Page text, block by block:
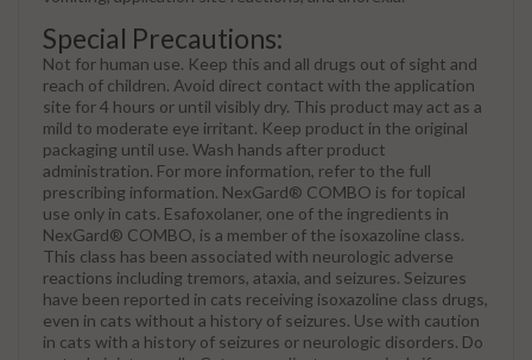
Special Precautions:
Not for human use. Keep this and all drugs out of sight and
reach of children. Avoid direct contact with the application
site for 4 hours or until visibly dry. This product may act as a
mild to moderate eye irritant. Keep product in the original
packaging until use. Wash hands after product
administration. For more information, refer to the full
prescribing information. NexGard® COMBO is for topical
use only in cats. Esafoxolaner, one of the ingredients in
NexGard® COMBO, is a member of the isoxazoline class.
This class has been associated with neurologic adverse
reactions including tremors, ataxia, and seizures. Seizures
have been reported in cats receiving isoxazoline class drugs,
even in cats without a history of seizures. Use with caution
in cats with a history of seizures or neurologic disorders. Do